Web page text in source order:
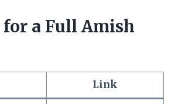
a Full Amish
Link